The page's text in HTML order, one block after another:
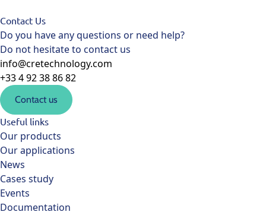
Contact Us
Do you have any questions or need help?
Do not hesitate to contact us
info@cretechnology.com
+33 4 92 38 86 82
Contact us
Useful links
Our products
Our applications
News
Cases study
Events
Documentation